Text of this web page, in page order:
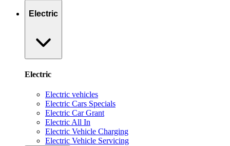
Electric
Electric
Electric vehicles
Electric Cars Specials
Electric Car Grant
Electric All In
Electric Vehicle Charging
Electric Vehicle Servicing